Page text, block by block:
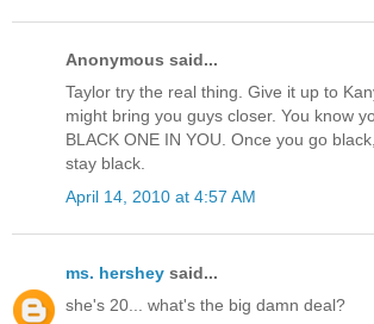
Anonymous said...
Taylor try the real thing. Give it up to
might bring you guys closer. You know
BLACK ONE IN YOU. Once you go
stay black.
April 14, 2010 at 4:57 AM
ms. hershey said...
she's 20... what's the big damn deal?